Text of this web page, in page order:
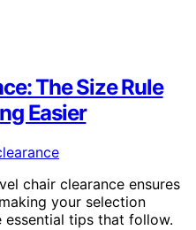
The Size Rule
Easier
chair clearance ensures
your selection
tips that follow.